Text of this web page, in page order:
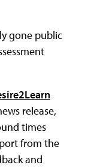
gone public
release,
times
from the
and